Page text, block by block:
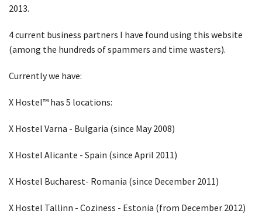
2013.
4 current business partners I have found using this website
(among the hundreds of spammers and time wasters).
Currently we have:
X Hostel™ has 5 locations:
X Hostel Varna - Bulgaria (since May 2008)
X Hostel Alicante - Spain (since April 2011)
X Hostel Bucharest- Romania (since December 2011)
X Hostel Tallinn - Coziness - Estonia (from December 2012)